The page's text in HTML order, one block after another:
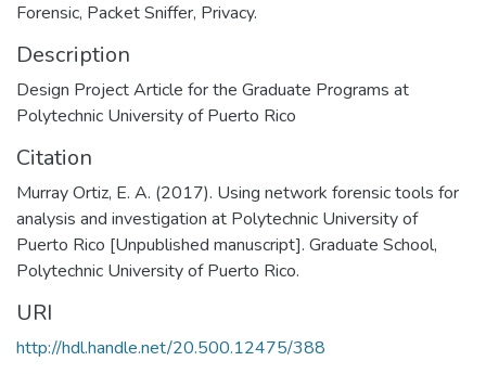
Forensic, Packet Sniffer, Privacy.
Description
Design Project Article for the Graduate Programs at
Polytechnic University of Puerto Rico
Citation
Murray Ortiz, E. A. (2017). Using network forensic tools for
analysis and investigation at Polytechnic University of
Puerto Rico [Unpublished manuscript]. Graduate School,
Polytechnic University of Puerto Rico.
URI
http://hdl.handle.net/20.500.12475/388